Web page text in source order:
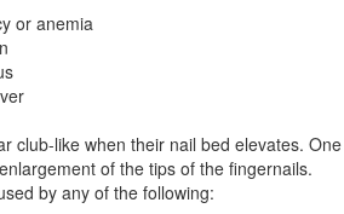
or anemia
club-like when their nail bed elevates. One
of the tips of the fingernails.
by any of the following: